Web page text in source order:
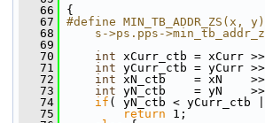
   66
{
   67
#define
   68
s->ps.pps-
   69
   70
int xCurr_ctb = xCurr
   71
int yCurr_ctb = yCurr
   72
int xN_ctb    = xN
   73
int yN_ctb    = yN
   74
if ( yN_ctb < yCurr_ctb
   75
return 1;